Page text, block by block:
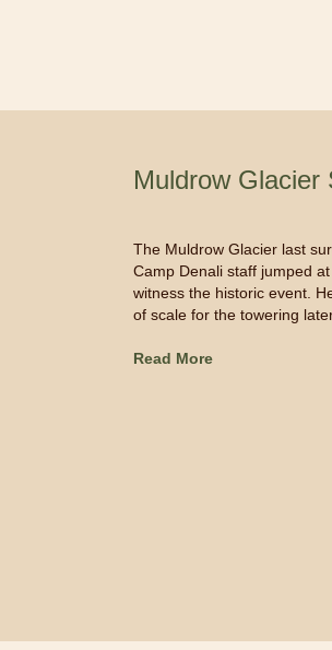
Muldrow Glacier
The Muldrow Glacier last
Camp Denali staff jumped
witness the historic event.
of scale for the towering
Read More